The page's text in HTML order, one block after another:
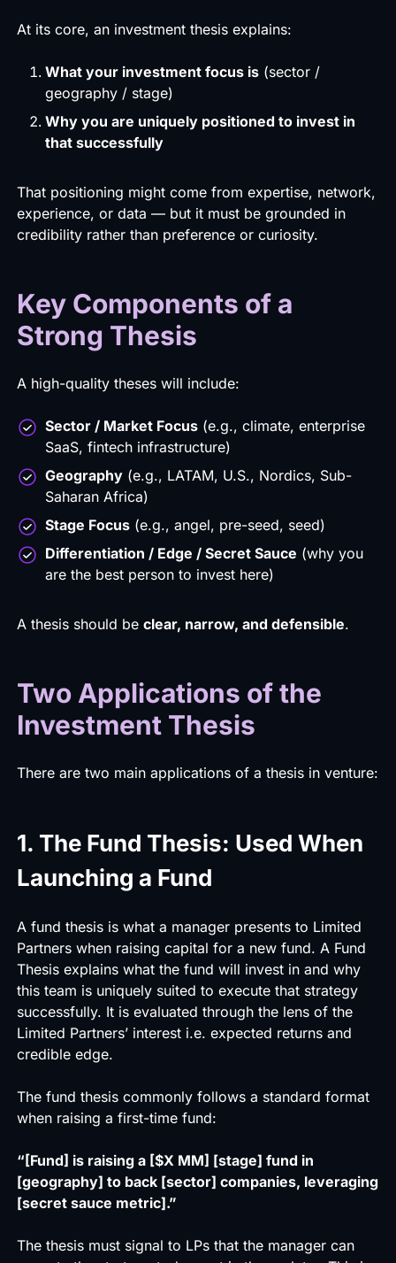
At its core, an investment thesis explains:
What your investment focus is(sector /
geography / stage)
Why you are uniquely positioned to invest in
that successfully
That positioning might come from expertise, network,
experience, or data — but it must be grounded in
credibility rather than preference or curiosity.
Key Components of a
Strong Thesis
A high-quality theses will include:
Sector / Market Focus(e.g., climate, enterprise
SaaS, fintech infrastructure)
Geography(e.g., LATAM, U.S., Nordics, Sub-
Saharan Africa)
Stage Focus(e.g., angel, pre-seed, seed)
Differentiation / Edge / Secret Sauce (why you
are the best person to invest here)
A thesis should be clear, narrow, and defensible.
Two Applications of the
Investment Thesis
There are two main applications of a thesis in venture:
1. The Fund Thesis: Used When
Launching a Fund
A fund thesisis what a manager presents to Limited
Partners when raising capital for a new fund. A Fund
Thesis explains what the fund will invest in and why
this team is uniquely suited to execute that strategy
successfully. It is evaluated through the lens of the
Limited Partners’ interest i.e. expected returns and
credible edge.
The fund thesis commonly follows a standard format
when raising a first-time fund:
“[Fund] is raising a [$X MM] [stage] fund in
[geography] to back [sector] companies, leveraging
[secret sauce metric].”
The thesis must signal to LPs that the manager can